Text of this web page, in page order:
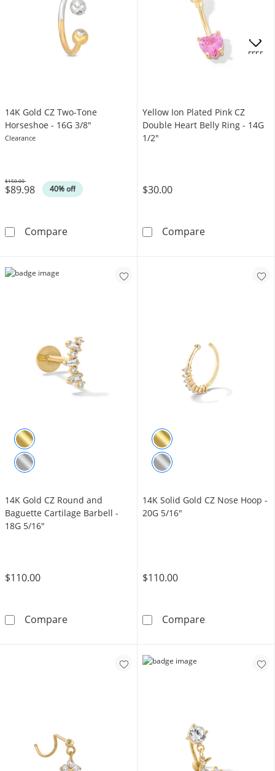
14K Gold CZ Two-Tone
Horseshoe - 16G 3/8"
Clearance
$89.98 40% off
Was
$150.00
Compare14K Gold CZ Two-Tone Horseshoe - 16G 3/
Yellow Ion Plated Pink CZ
Double Heart Belly Ring - 14G
1/2"
$30.00
CompareYellow Ion
14K Gold CZ Round and
Baguette Cartilage Barbell -
18G 5/16"
$110.00
Compare14K Gold CZ Round and Baguette Cartilage
14K Solid Gold CZ Nose Hoop -
20G 5/16"
$110.00
Compare14K Solid
OFFERS